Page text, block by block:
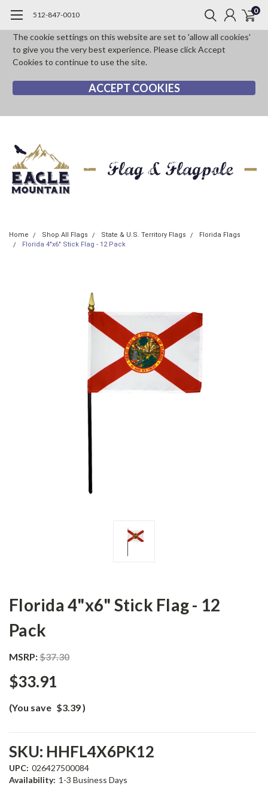
The cookie settings on this website are set to 'allow all cookies'
to give you the very best experience. Please click Accept
Cookies to continue to use the site.
ACCEPT COOKIES
512-847-0010 0
Home Shop All Flags State & U.S. Territory Flags
Florida Flags
Florida 4"x6" Stick Flag - 12 Pack
Florida 4"x6" Stick Flag - 12
Pack
MSRP:$37.30
$33.91
(You save $3.39)
SKU: HHFL4X6PK12
UPC: 026427500084
Availability: 1-3 Business Days